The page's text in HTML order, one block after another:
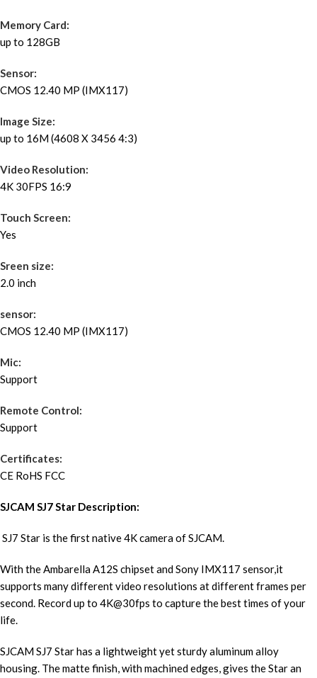
Memory Card:
up to 128GB
Sensor:
CMOS 12.40 MP (IMX117)
Image Size:
up to 16M (4608 X 3456 4:3)
Video Resolution:
4K 30FPS 16:9
Touch Screen:
Yes
Sreen size:
2.0 inch
sensor:
CMOS 12.40 MP (IMX117)
Mic:
Support
Remote Control:
Support
Certificates:
CE RoHS FCC
SJCAM SJ7 Star Description:
SJ7 Star is the first native 4K camera of SJCAM.
With the Ambarella A12S chipset and Sony IMX117 sensor,it
supports many different video resolutions at different frames per
second. Record up to 4K@30fps to capture the best times of your
life.
SJCAM SJ7 Star has a lightweight yet sturdy aluminum alloy
housing. The matte finish, with machined edges, gives the Star an